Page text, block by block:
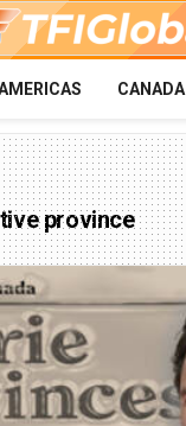
CANADA
province